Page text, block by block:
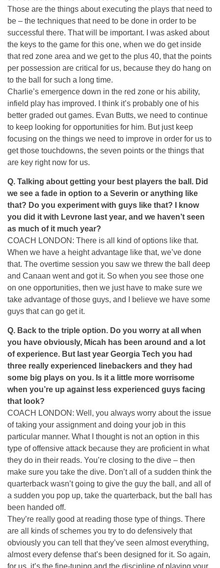
Those are the things about executing the plays that need to
be – the techniques that need to be done in order to be
successful there. That will be important. I was asked about
the keys to the game for this one, when we do get inside
that red zone area and we get to the plus 40, that the points
per possession are critical for us, because they do hang on
to the ball for such a long time.
Charlie’s emergence down in the red zone or his ability,
infield play has improved. I think it’s probably one of his
better graded out games. Evan Butts, we need to continue
to keep looking for opportunities for him. But just keep
focusing on the things we need to improve in order for us to
get those touchdowns, the seven points or the things that
are key right now for us.
Q. Talking about getting your best players the ball. Did
we see a fade in option to a Severin or anything like
that? Do you experiment with guys like that? I know
you did it with Levrone last year, and we haven’t seen
as much of it much year?
COACH LONDON: There is all kind of options like that.
When we have a height advantage like that, we’ve done
that. The overtime session you saw we threw the ball deep
and Canaan went and got it. So when you see those one
on one opportunities, then we just have to make sure we
take advantage of those guys, and I believe we have some
guys that can go get it.
Q. Back to the triple option. Do you worry at all when
you have obviously, Micah has been around and a lot
of experience. But last year Georgia Tech you had
three really experienced linebackers and they had
some big plays on you. Is it a little more worrisome
when you’re up against less experienced guys facing
that look?
COACH LONDON: Well, you always worry about the issue
of taking your assignment and doing your job in this
particular manner. What I thought is not an option in this
type of offensive attack because they are proficient in what
they do in their reads. You’re closing to the dive – then
make sure you take the dive. Don’t all of a sudden think the
quarterback wasn’t going to give the guy the ball, and all of
a sudden you pop up, take the quarterback, but the ball has
been handed off.
They’re really good at reading those type of things. There
are all kinds of schemes you try to do defensively that
obviously you can tell that they’ve seen almost everything,
almost every defense that’s been designed for it. So again,
for us, it’s the fine-tuning and the discipline of playing your